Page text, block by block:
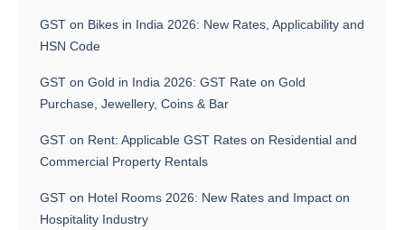
GST on Bikes in India 2026: New Rates, Applicability and
HSN Code
GST on Gold in India 2026: GST Rate on Gold
Purchase, Jewellery, Coins & Bar
GST on Rent: Applicable GST Rates on Residential and
Commercial Property Rentals
GST on Hotel Rooms 2026: New Rates and Impact on
Hospitality Industry